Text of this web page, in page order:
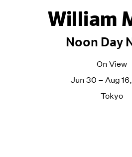
William
Noon Day
On View
Jun 30 – Aug
Tokyo